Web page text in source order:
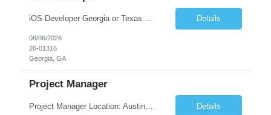
iOS Developer Georgia or Texas Requirement: • A collaborative spirit and excellent communication skills. The ability to handle end to end SDLC phases from requirement gathering to implementation. • A knack for translating complex requirements into actionable development tasks. • A passion for design and hands-on coding experience • A proactive app... Details
08/06/2026
26-01316
Georgia, GA
Project Manager
Details